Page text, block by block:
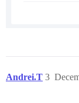
Andrei.T 3